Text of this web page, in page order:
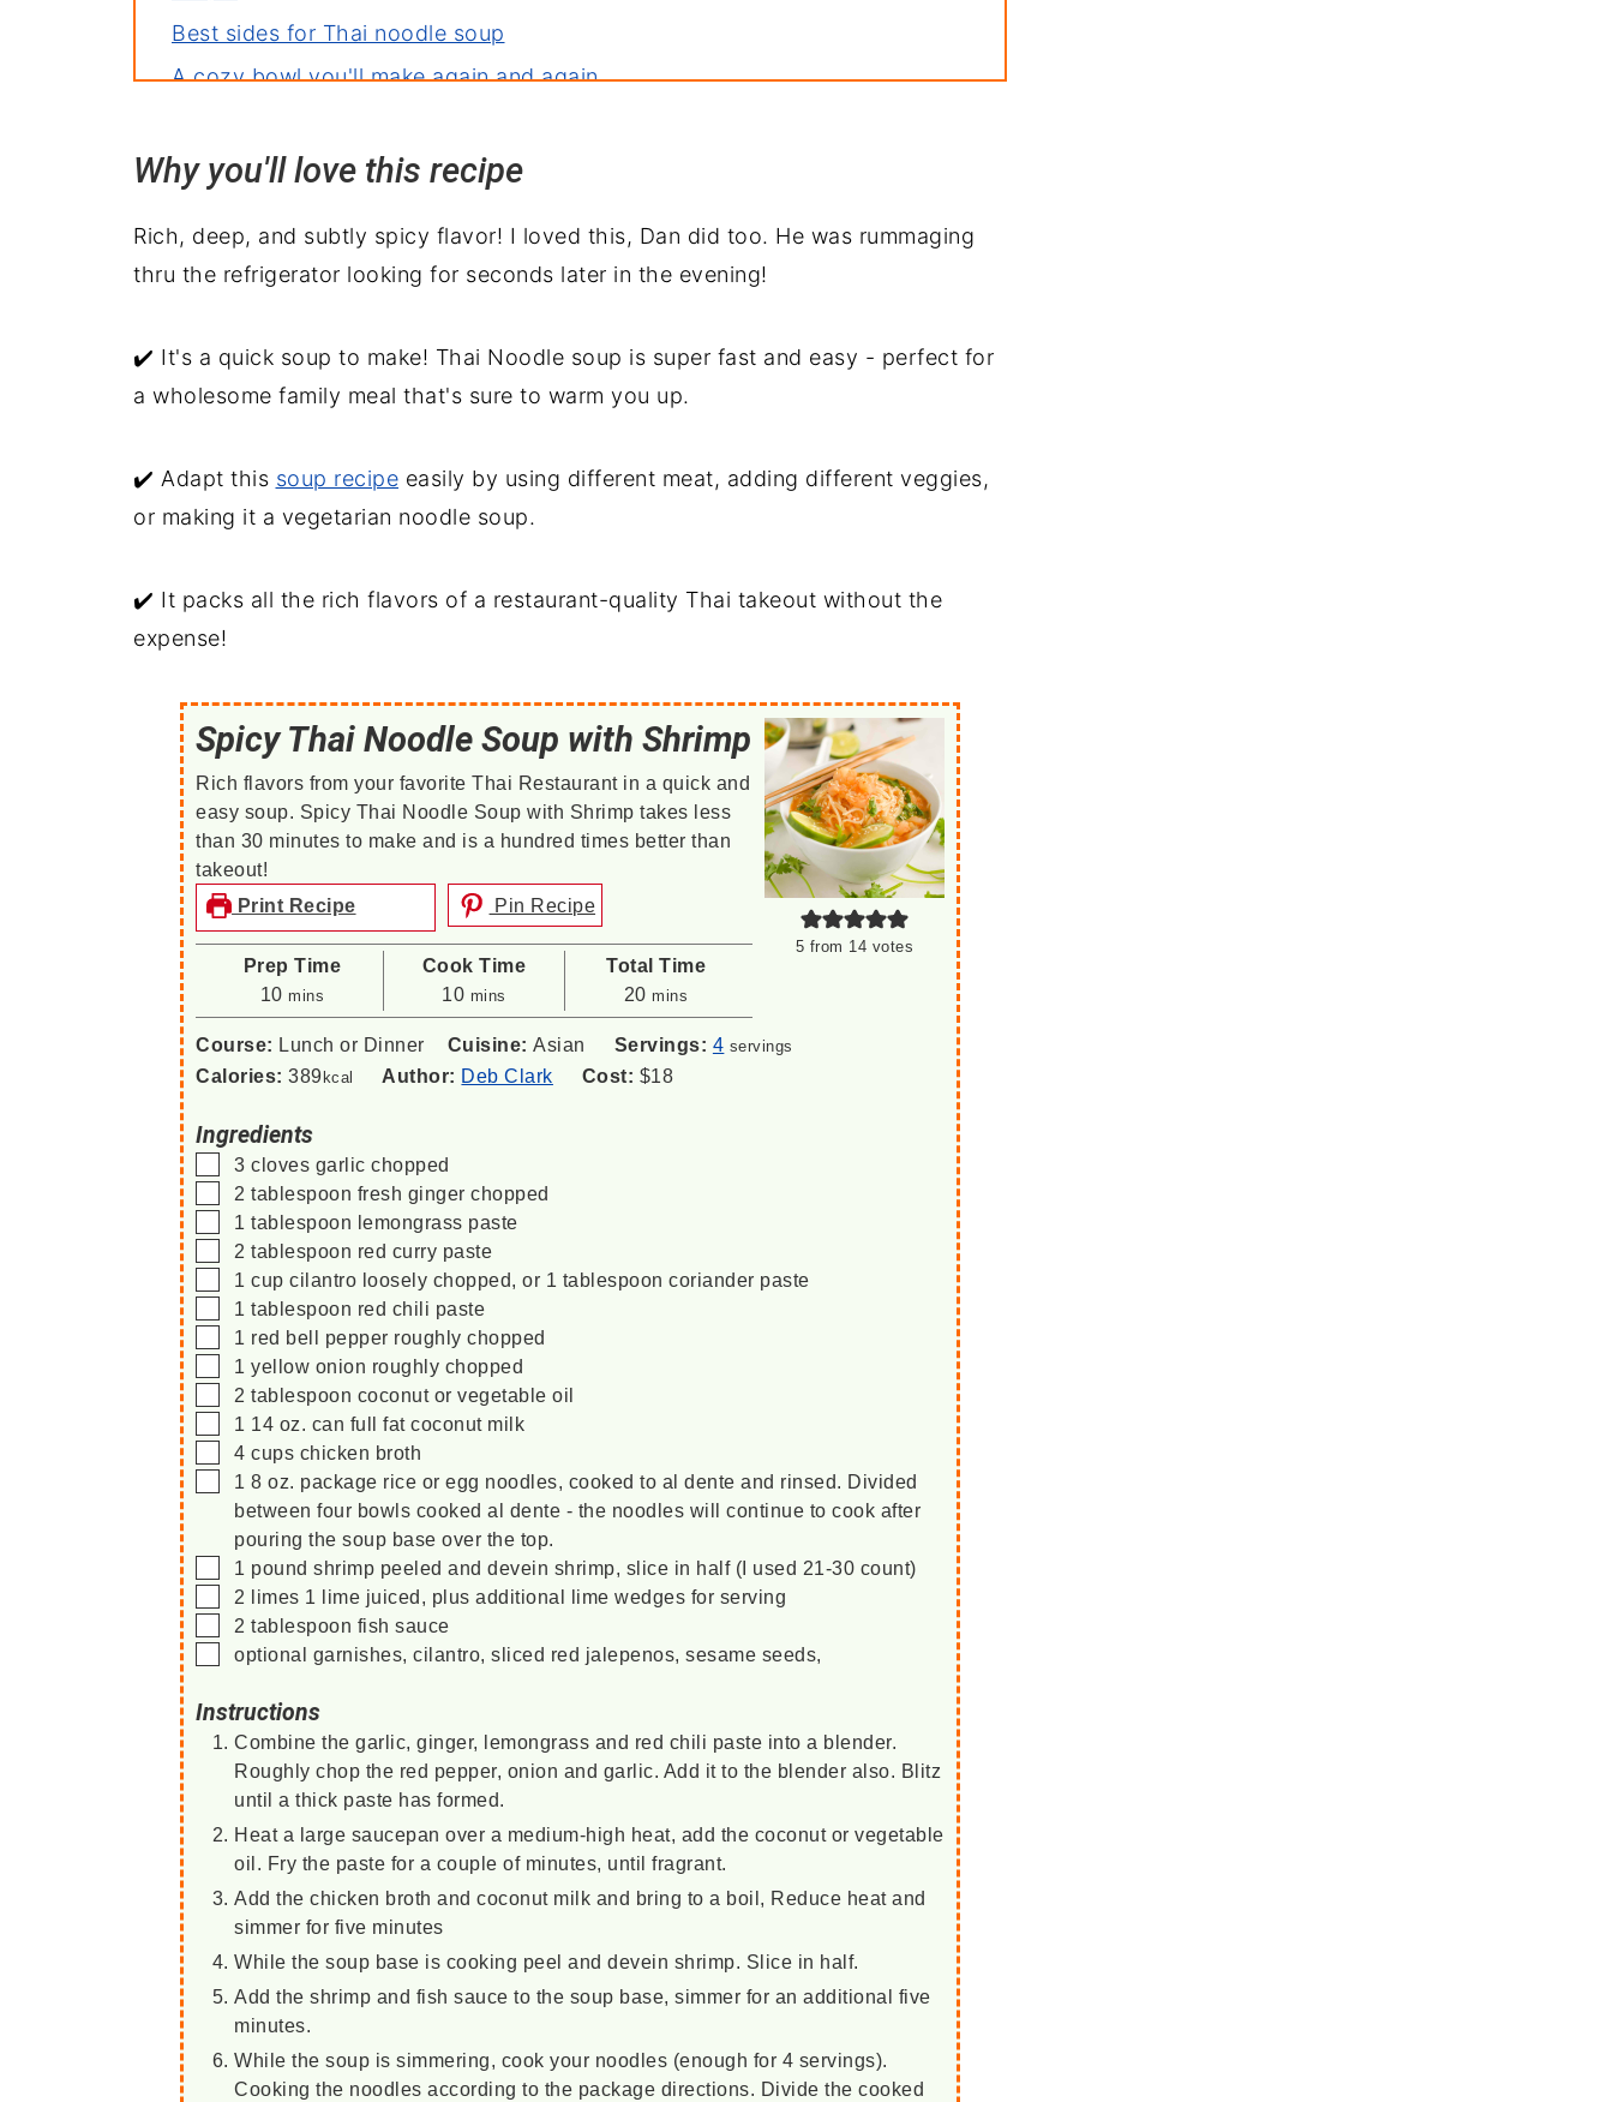
Best sides for Thai noodle soup
A cozy bowl you'll make again and again
Why you'll love this recipe
Rich, deep, and subtly spicy flavor! I loved this, Dan did too. He was rummaging
thru the refrigerator looking for seconds later in the evening!
✔️ It's a quick soup to make! Thai Noodle soup is super fast and easy - perfect for
a wholesome family meal that's sure to warm you up.
✔️ Adapt this soup recipe easily by using different meat, adding different veggies,
or making it a vegetarian noodle soup.
✔️ It packs all the rich flavors of a restaurant-quality Thai takeout without the
expense!
5 from 14 votes
Spicy Thai Noodle Soup with Shrimp
Rich flavors from your favorite Thai Restaurant in a quick and
easy soup. Spicy Thai Noodle Soup with Shrimp takes less
than 30 minutes to make and is a hundred times better than
takeout!
Print Recipe
Pin Recipe
Prep Time
10minutes
mins
Cook Time
10minutes
mins
Total Time
20minutes
mins
Course: Lunch or Dinner Cuisine:Asian Servings: 4 servings
Calories: 389 kcal Author: Deb Clark Cost: $18
Ingredients
▢
3 cloves garlic chopped
▢
2 tablespoon fresh ginger chopped
▢
1 tablespoon lemongrass paste
▢
2 tablespoon red curry paste
▢
1 cup cilantro loosely chopped, or 1 tablespoon coriander paste
▢
1 tablespoon red chili paste
▢
1 red bell pepper roughly chopped
▢
1 yellow onion roughly chopped
▢
2 tablespoon coconut or vegetable oil
▢
1 14 oz. can full fat coconut milk
▢
4 cups chicken broth
▢
1 8 oz. package rice or egg noodles, cooked to al dente and rinsed. Divided
between four bowls cooked al dente - the noodles will continue to cook after
pouring the soup base over the top.
▢
1 pound shrimp peeled and devein shrimp, slice in half (I used 21-30 count)
▢
2 limes 1 lime juiced, plus additional lime wedges for serving
▢
2 tablespoon fish sauce
▢
optional garnishes, cilantro, sliced red jalepenos, sesame seeds,
Instructions
Combine the garlic, ginger, lemongrass and red chili paste into a blender.
Roughly chop the red pepper, onion and garlic. Add it to the blender also. Blitz
until a thick paste has formed.
Heat a large saucepan over a medium-high heat, add the coconut or vegetable
oil. Fry the paste for a couple of minutes, until fragrant.
Add the chicken broth and coconut milk and bring to a boil, Reduce heat and
simmer for five minutes
While the soup base is cooking peel and devein shrimp. Slice in half.
Add the shrimp and fish sauce to the soup base, simmer for an additional five
minutes.
While the soup is simmering, cook your noodles (enough for 4 servings).
Cooking the noodles according to the package directions. Divide the cooked